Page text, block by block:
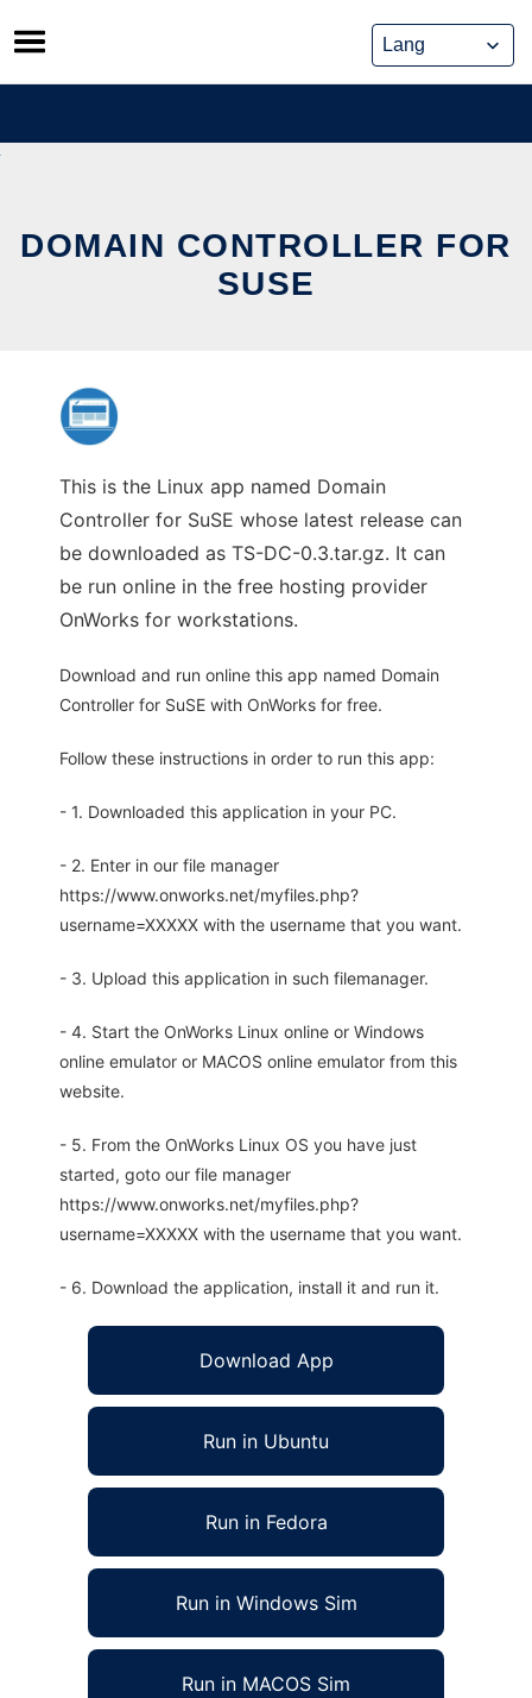
Skip
to
content
DOMAIN CONTROLLER FOR
SUSE
This is the Linux app named Domain
Controller for SuSE whose latest release can
be downloaded as TS-DC-0.3.tar.gz. It can
be run online in the free hosting provider
OnWorks for workstations.
Download and run online this app named Domain
Controller for SuSE with OnWorks for free.
Follow these instructions in order to run this app:
- 1. Downloaded this application in your PC.
- 2. Enter in our file manager
https://www.onworks.net/myfiles.php?
username=XXXXX with the username that you want.
- 3. Upload this application in such filemanager.
- 4. Start the OnWorks Linux online or Windows
online emulator or MACOS online emulator from this
website.
- 5. From the OnWorks Linux OS you have just
started, goto our file manager
https://www.onworks.net/myfiles.php?
username=XXXXX with the username that you want.
- 6. Download the application, install it and run it.
Download App
Run in Ubuntu
Run in Fedora
Run in Windows Sim
Run in MACOS Sim